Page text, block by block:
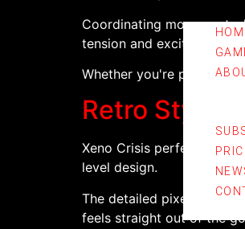
Coordinating movement,
tension and excitement.
Whether you're playing
Retro Style
Xeno Crisis perfectly
level design.
The detailed pixel-art
feels straight out of the